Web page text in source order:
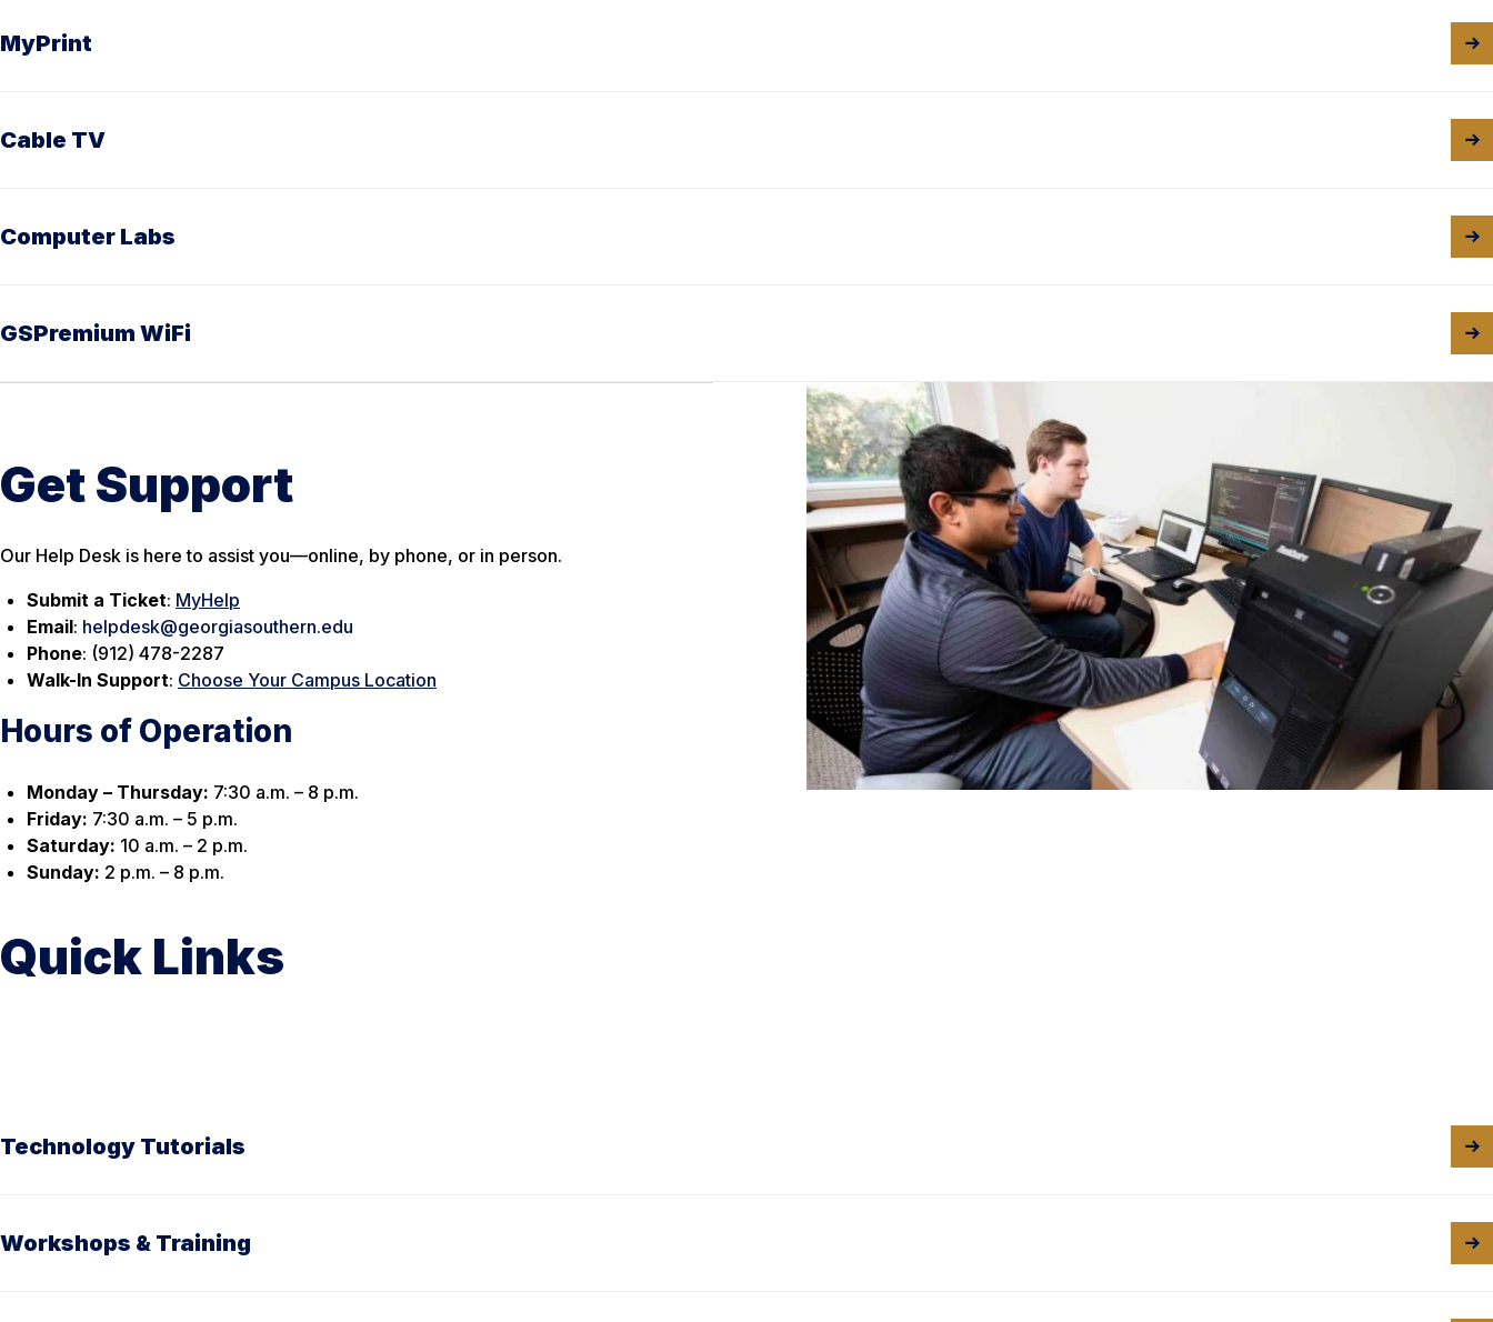
MyPrint
Cable TV
Computer Labs
GSPremium WiFi
Get Support
Our Help Desk is here to assist you—online, by phone, or in person.
Submit a Ticket: MyHelp
Email: helpdesk@georgiasouthern.edu
Phone: (912) 478-2287
Walk-In Support: Choose Your Campus Location
Hours of Operation
Monday – Thursday: 7:30 a.m. – 8 p.m.
Friday: 7:30 a.m. – 5 p.m.
Saturday: 10 a.m. – 2 p.m.
Sunday: 2 p.m. – 8 p.m.
Quick Links
Technology Tutorials
Workshops & Training